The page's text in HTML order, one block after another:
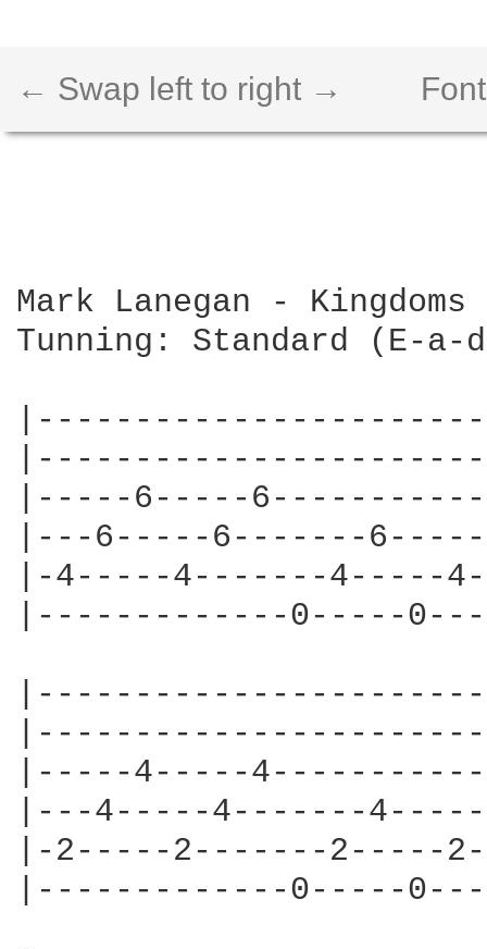
← Swap left to right →
Mark Lanegan -
Tunning: Standard (E-a-
|-----6-----
|---6-----6-------
|-4-----4-------
|-------------0-----
|-----4-----
|---4-----4-------
|-2-----2-------
|-------------0-----